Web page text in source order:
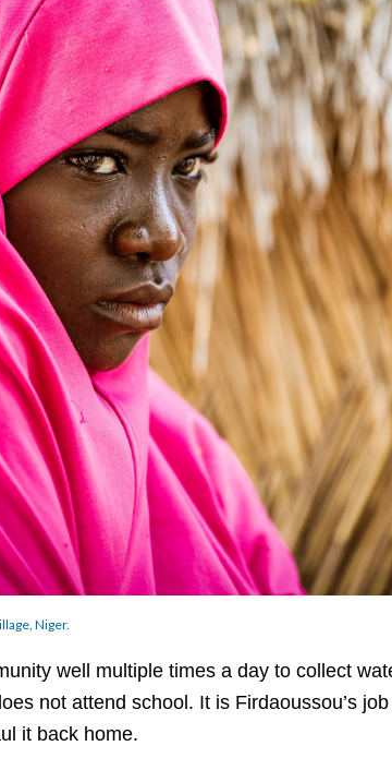
Niger.
well multiple times a day to collect
not attend school. It is Firdaoussou’s
it back home.